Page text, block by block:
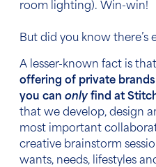
room lighting). Win-win!
But did you know there’s
A lesser-known fact is
offering of private brands
you can only find at
that we develop, design
most important
creative brainstorm
wants, needs, lifestyles